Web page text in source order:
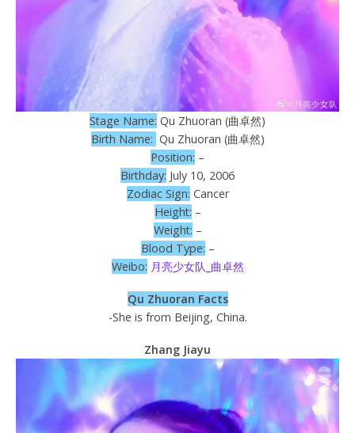
Stage Name: Qu Zhuoran (曲卓然)
Birth Name: Qu Zhuoran (曲卓然)
Position: –
Birthday: July 10, 2006
Zodiac Sign: Cancer
Height: –
Weight: –
Blood Type: –
Weibo: 月亮少女队_曲卓然
Qu Zhuoran Facts
-She is from Beijing, China.
Zhang Jiayu